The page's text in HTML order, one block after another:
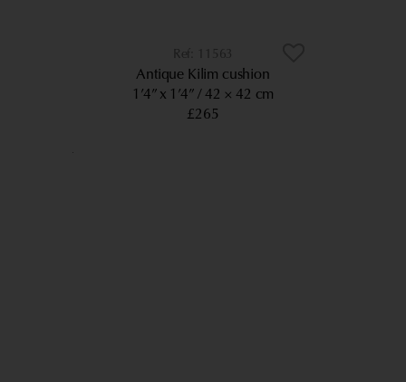
11563
Antique Kilim cushion
1’4” x 1’4” 42 × 42 cm
£265